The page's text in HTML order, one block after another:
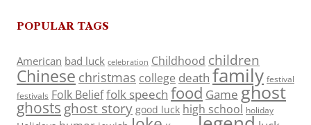
POPULAR TAGS
American bad luck celebration Childhood children
Chinese christmas college death family festival
festivals Folk Belieffolk speech food Game ghost
ghosts ghost story good luck high school holiday